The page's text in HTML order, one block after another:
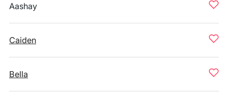
Aashay
Caiden
Bella